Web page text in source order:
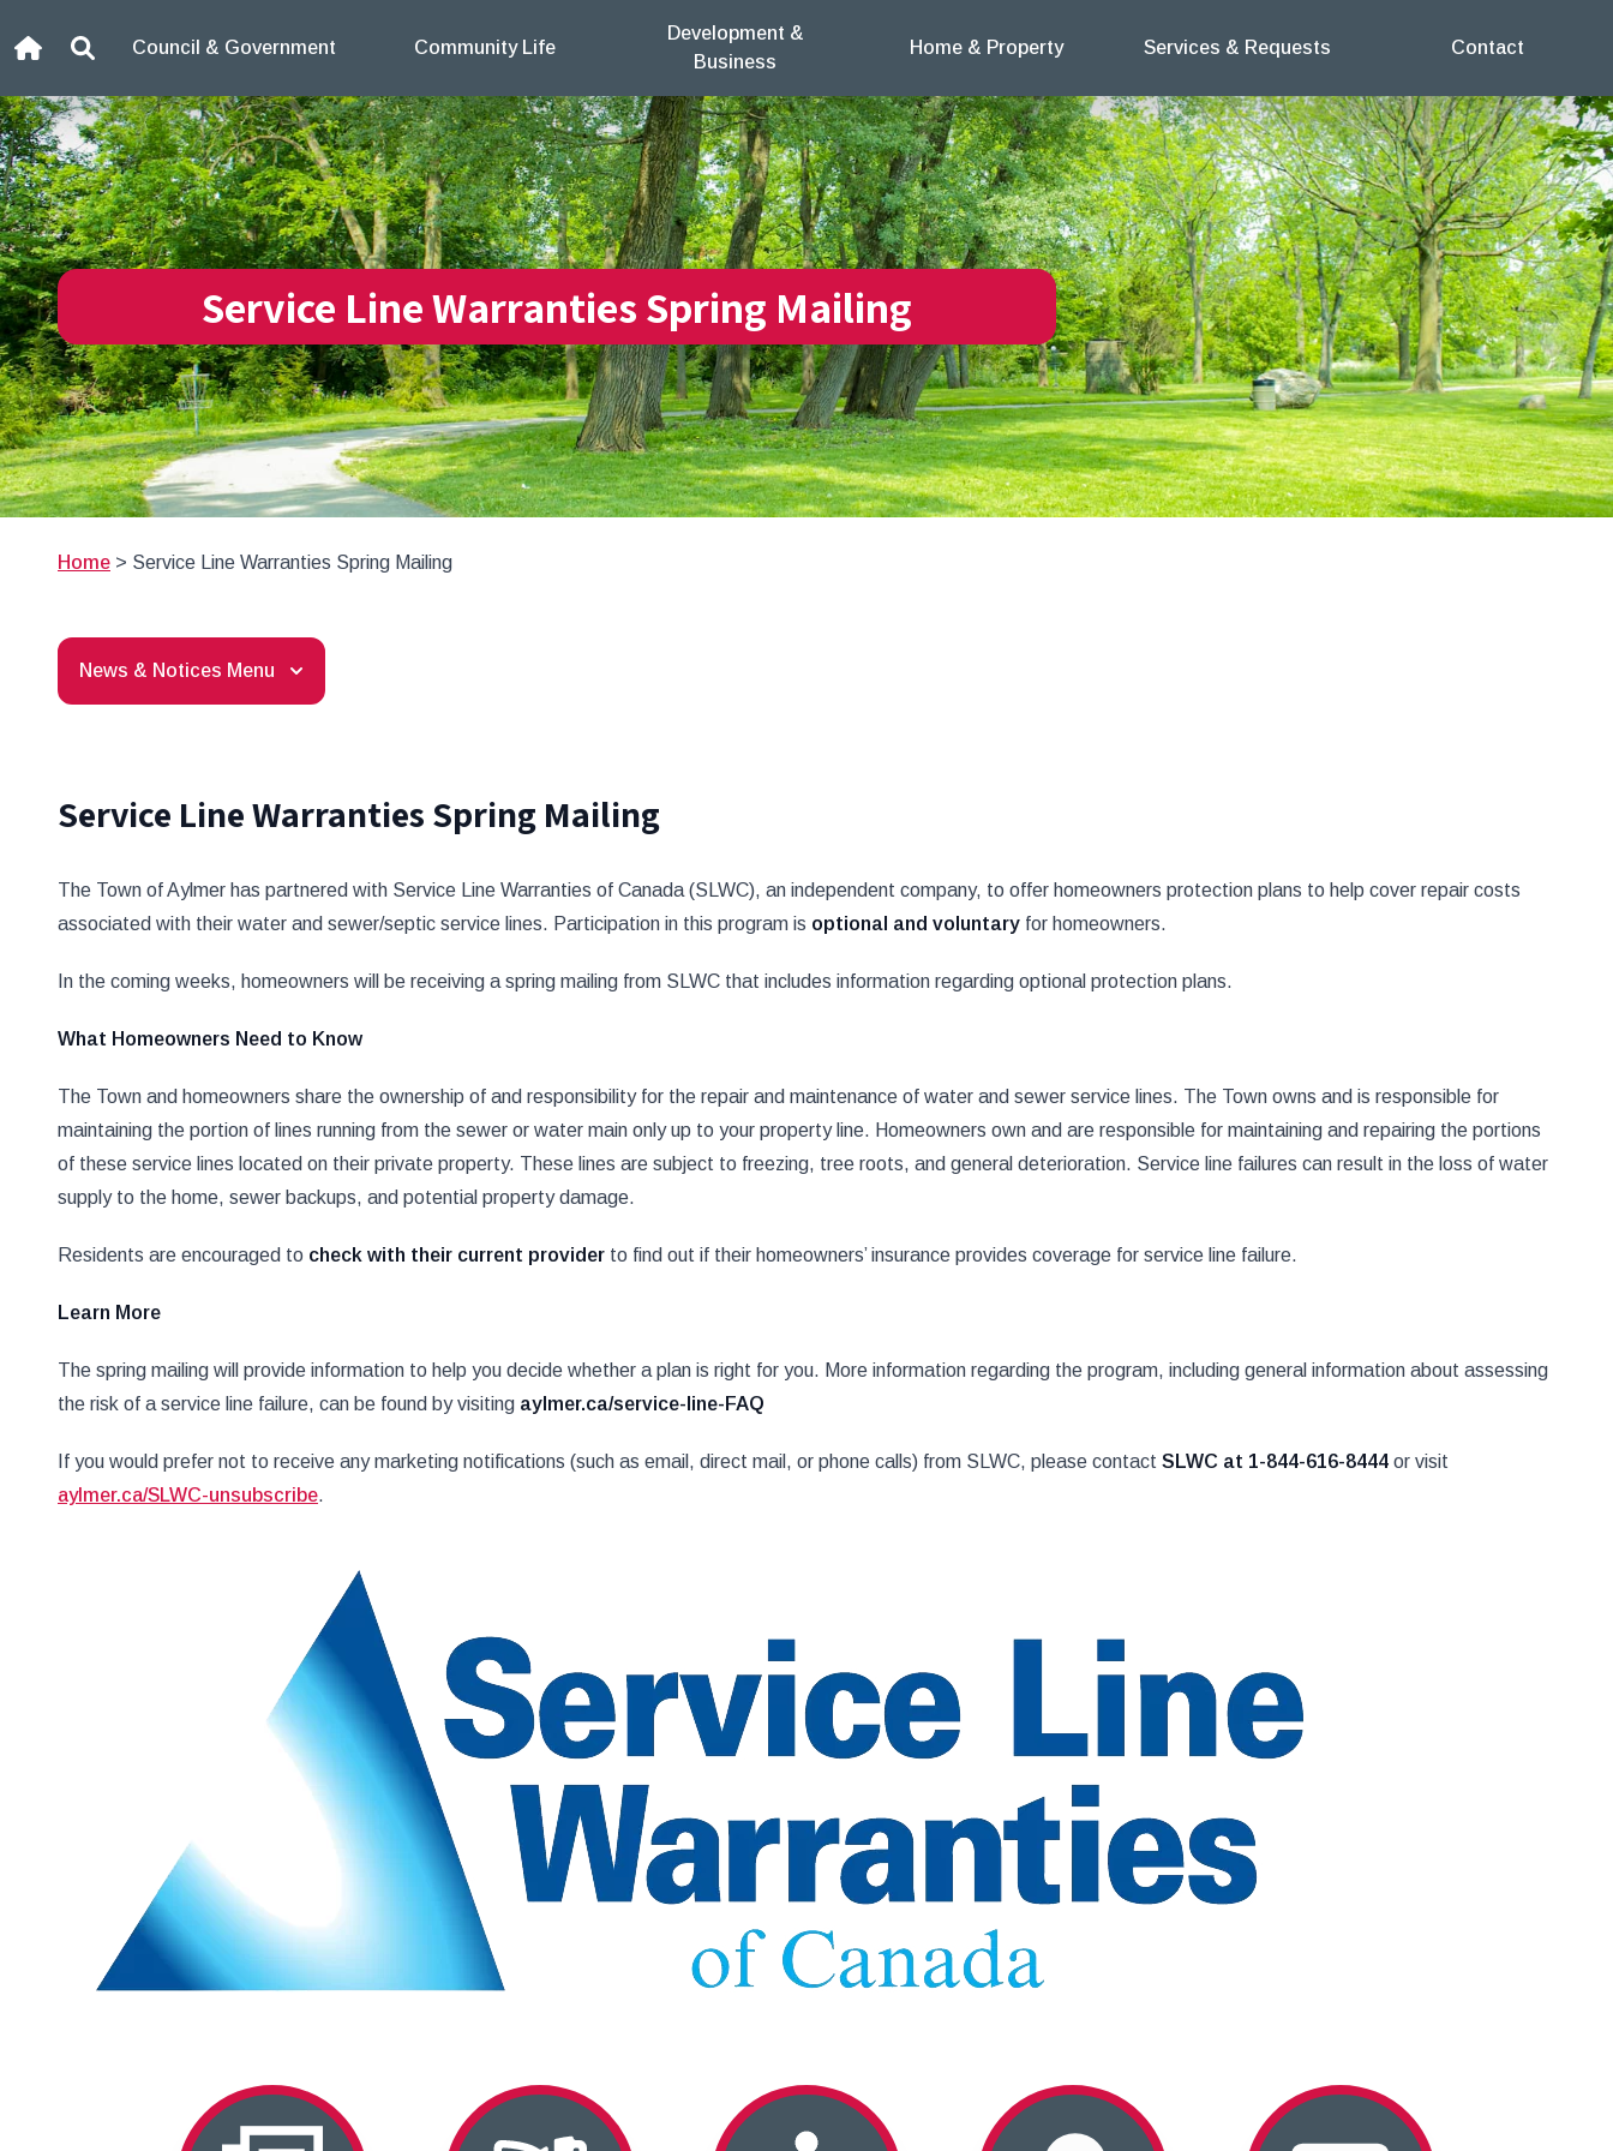
HomeSearchCouncil & Government Community Life
Development &
Business
Home & Property Services & Requests Contact
Service Line Warranties Spring Mailing
Home > Service Line Warranties Spring Mailing
News & Notices Menu
Service Line Warranties Spring Mailing
The Town of Aylmer has partnered with Service Line Warranties of Canada (SLWC), an independent company, to offer homeowners protection plans to help cover repair costs
associated with their water and sewer/septic service lines. Participation in this program is optional and voluntary for homeowners.
In the coming weeks, homeowners will be receiving a spring mailing from SLWC that includes information regarding optional protection plans.
What Homeowners Need to Know
The Town and homeowners share the ownership of and responsibility for the repair and maintenance of water and sewer service lines. The Town owns and is responsible for
maintaining the portion of lines running from the sewer or water main only up to your property line. Homeowners own and are responsible for maintaining and repairing the portions
of these service lines located on their private property. These lines are subject to freezing, tree roots, and general deterioration. Service line failures can result in the loss of water
supply to the home, sewer backups, and potential property damage.
Residents are encouraged to check with their current provider to find out if their homeowners’ insurance provides coverage for service line failure.
Learn More
The spring mailing will provide information to help you decide whether a plan is right for you. More information regarding the program, including general information about assessing
the risk of a service line failure, can be found by visiting aylmer.ca/service-line-FAQ
If you would prefer not to receive any marketing notifications (such as email, direct mail, or phone calls) from SLWC, please contact SLWC at 1-844-616-8444 or visit
aylmer.ca/SLWC-unsubscribe.